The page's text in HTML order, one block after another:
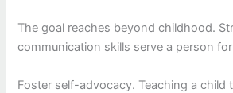
The goal reaches beyond childhood.
communication skills serve a person
Foster self-advocacy. Teaching a child